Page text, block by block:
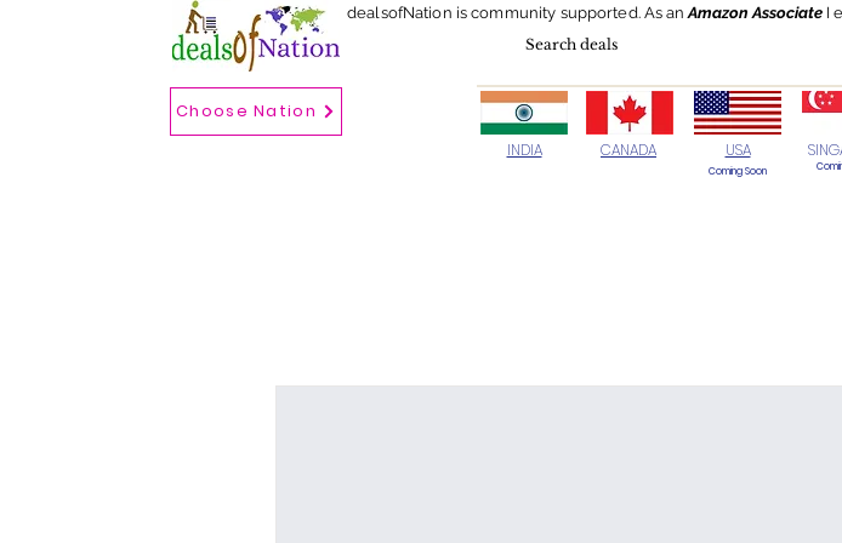
Choose country
Choose Nation
dealsofNation is community supported. As anAmazon AssociateI
INDIA CANADA USA
Coming Soon